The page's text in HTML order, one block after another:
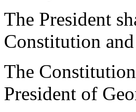
The President
Constitution
The
President of